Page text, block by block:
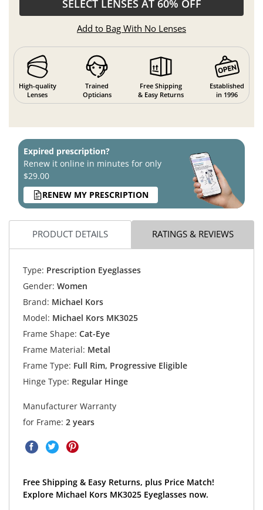
SELECT LENSES AT 60% OFF
Add to Bag With No Lenses
High-quality
Lenses
Trained
Opticians
Free Shipping
& Easy Returns
Established
in 1996
Expired prescription?
Renew it online in minutes for only
$29.00
RENEW MY PRESCRIPTION
PRODUCT DETAILS RATINGS & REVIEWS
Type: Prescription Eyeglasses
Gender: Women
Brand: Michael Kors
Model: Michael Kors MK3025
Frame Shape: Cat-Eye
Frame Material: Metal
Frame Type: Full Rim, Progressive Eligible
Hinge Type: Regular Hinge
Manufacturer Warranty
for Frame: 2 years
Free Shipping & Easy Returns, plus Price Match!
Explore Michael Kors MK3025 Eyeglasses now.